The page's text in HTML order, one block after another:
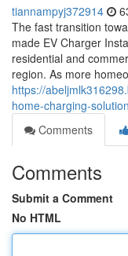
tiannampyj372914
The fast transition
made EV Charger
residential and
region. As more
https://
home-charging-
Comments
Comments
Submit a Comment
No HTML